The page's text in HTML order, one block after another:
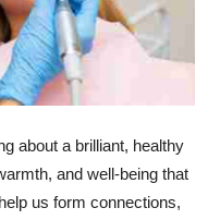
about a brilliant, healthy
and well-being that
us form connections,